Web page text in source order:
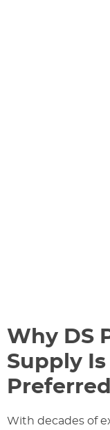
Why DS
Supply Is
With decades of